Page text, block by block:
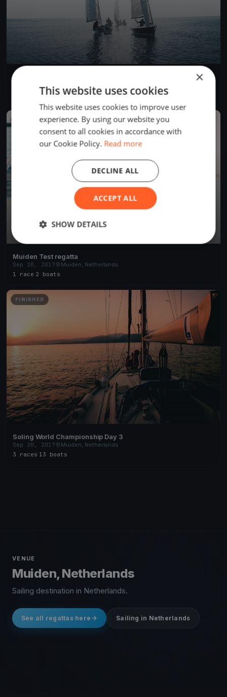
Soling World Championship Day 4
14 boats
FINISHED
Muiden Test regatta
Sep 20, 2017
Muiden, Netherlands
1 race 2 boats
FINISHED
Soling World Championship Day 3
Sep 20, 2017
Muiden, Netherlands
3 races 13 boats
VENUE
Muiden, Netherlands
Sailing destination in Netherlands.
See all regattas here Sailing in Netherlands
×
This website uses cookies
This website uses cookies to improve user
experience. By using our website you
consent to all cookies in accordance with
our Cookie Policy. Read more
ACCEPT ALL
DECLINE ALL
SHOW DETAILS